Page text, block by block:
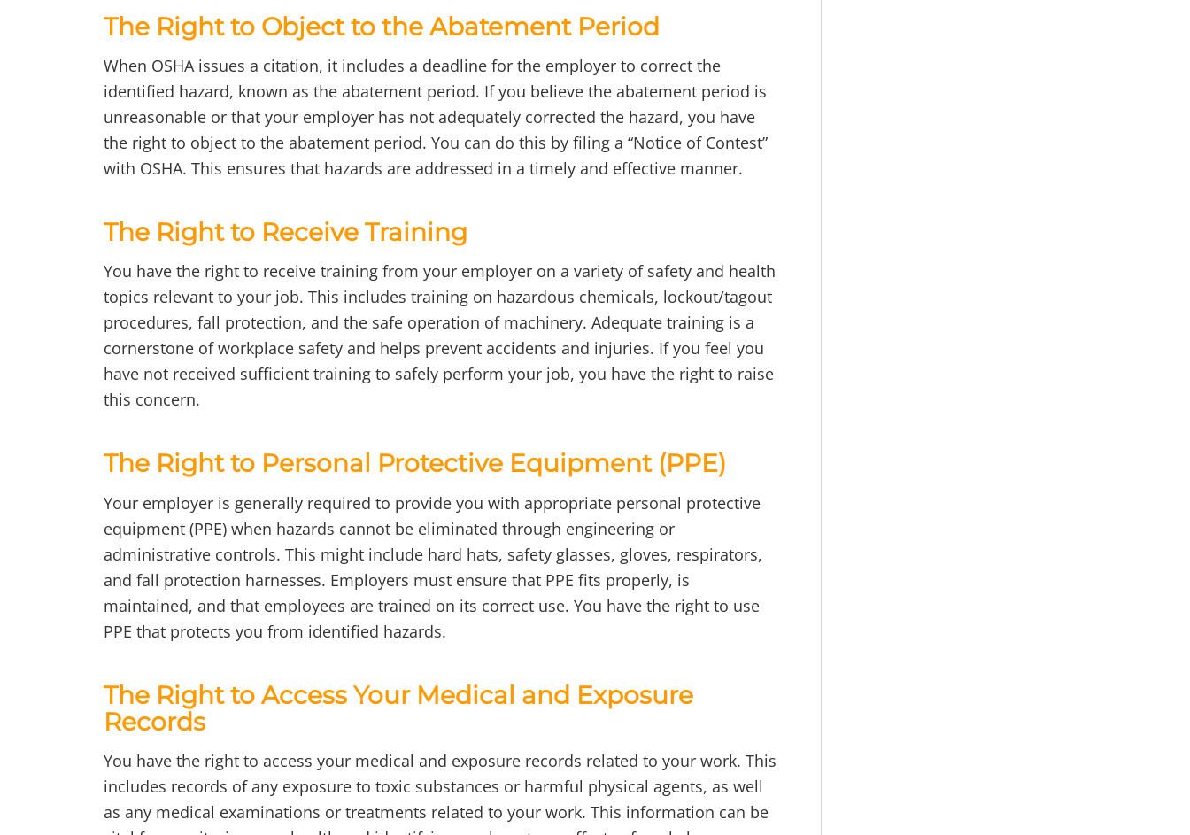
The Right to Object to the Abatement Period
When OSHA issues a citation, it includes a deadline for the employer to correct the
identified hazard, known as the abatement period. If you believe the abatement period is
unreasonable or that your employer has not adequately corrected the hazard, you have
the right to object to the abatement period. You can do this by filing a “Notice of Contest”
with OSHA. This ensures that hazards are addressed in a timely and effective manner.
The Right to Receive Training
You have the right to receive training from your employer on a variety of safety and health
topics relevant to your job. This includes training on hazardous chemicals, lockout/tagout
procedures, fall protection, and the safe operation of machinery. Adequate training is a
cornerstone of workplace safety and helps prevent accidents and injuries. If you feel you
have not received sufficient training to safely perform your job, you have the right to raise
this concern.
The Right to Personal Protective Equipment (PPE)
Your employer is generally required to provide you with appropriate personal protective
equipment (PPE) when hazards cannot be eliminated through engineering or
administrative controls. This might include hard hats, safety glasses, gloves, respirators,
and fall protection harnesses. Employers must ensure that PPE fits properly, is
maintained, and that employees are trained on its correct use. You have the right to use
PPE that protects you from identified hazards.
The Right to Access Your Medical and Exposure
Records
You have the right to access your medical and exposure records related to your work. This
includes records of any exposure to toxic substances or harmful physical agents, as well
as any medical examinations or treatments related to your work. This information can be